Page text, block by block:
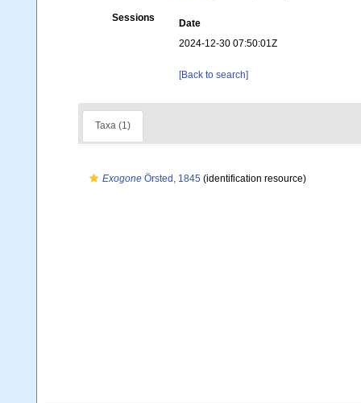
Sessions
Date
2024-12-30 07:50:01Z
[Back to search]
Taxa (1)
Exogone Örsted, 1845 (identification resource)